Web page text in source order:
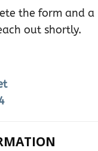
the form and a
out shortly.